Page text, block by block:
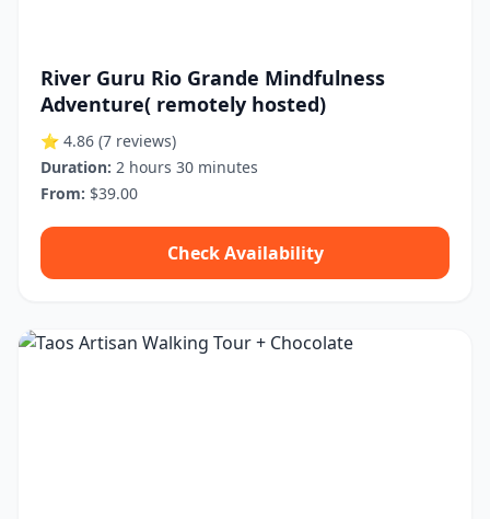
River Guru Rio Grande Mindfulness
Adventure( remotely hosted)
⭐ 4.86 (7 reviews)
Duration: 2 hours 30 minutes
From: $39.00
Check Availability